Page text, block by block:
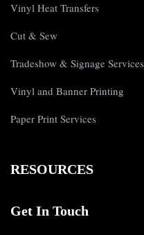
Vinyl Heat Transfers
Cut & Sew
Tradeshow & Signage Services
Vinyl and Banner Printing
Paper Print Services
RESOURCES
Get In Touch